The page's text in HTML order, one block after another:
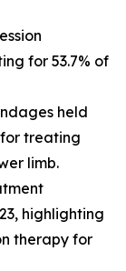
for 53.7% of
held
treating
limb.
highlighting
therapy for